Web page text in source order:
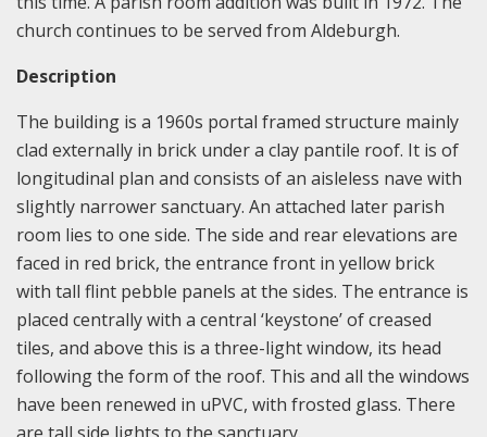
church continues to be served from Aldeburgh.
Description
The building is a 1960s portal framed structure mainly
clad externally in brick under a clay pantile roof. It is of
longitudinal plan and consists of an aisleless nave with
slightly narrower sanctuary. An attached later parish
room lies to one side. The side and rear elevations are
faced in red brick, the entrance front in yellow brick
with tall flint pebble panels at the sides. The entrance is
placed centrally with a central ‘keystone’ of creased
tiles, and above this is a three-light window, its head
following the form of the roof. This and all the windows
have been renewed in uPVC, with frosted glass. There
are tall side lights to the sanctuary.